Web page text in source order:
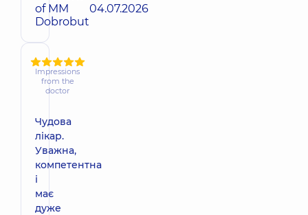
of MM
Dobrobut
04.07.2026
Impressions
from the
doctor
Чудова
лікар.
Уважна,
компетентна
і
має
дуже